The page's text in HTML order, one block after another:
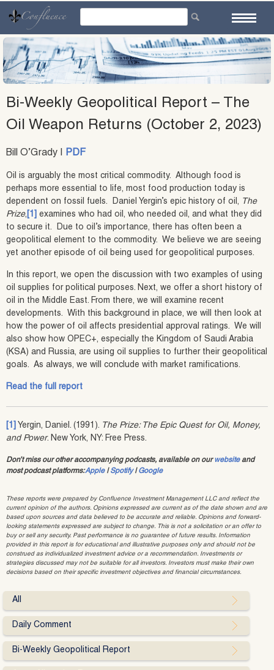
content
Bi-Weekly Geopolitical Report – The
Oil Weapon Returns (October 2, 2023)
Bill O’Grady | PDF
Oil is arguably the most critical commodity. Although food is
perhaps more essential to life, most food production today is
dependent on fossil fuels. Daniel Yergin’s epic history of oil, The
Prize, [1]
examines who had oil, who needed oil, and what they did
to secure it. Due to oil’s importance, there has often been a
geopolitical element to the commodity. We believe we are seeing
yet another episode of oil being used for geopolitical purposes.
In this report, we open the discussion with two examples of using
oil supplies for political purposes. Next, we offer a short history of
oil in the Middle East. From there, we will examine recent
developments. With this background in place, we will then look at
how the power of oil affects presidential approval ratings. We will
also show how OPEC+, especially the Kingdom of Saudi Arabia
(KSA) and Russia, are using oil supplies to further their geopolitical
goals. As always, we will conclude with market ramifications.
Read the full report
[1] Yergin, Daniel. (1991). The Prize: The Epic Quest for Oil, Money,
and Power. New York, NY: Free Press.
Don’t miss our other accompanying podcasts, available on ourwebsiteand
most podcast platforms:Apple|Spotify|Google
These reports were prepared by Confluence Investment Management LLC and reflect the
current opinion of the authors. Opinions expressed are current as of the date shown and are
based upon sources and data believed to be accurate and reliable. Opinions and forward-
looking statements expressed are subject to change. This is not a solicitation or an offer to
buy or sell any security. Past performance is no guarantee of future results. Information
provided in this report is for educational and illustrative purposes only and should not be
construed as individualized investment advice or a recommendation. Investments or
strategies discussed may not be suitable for all investors. Investors must make their own
decisions based on their specific investment objectives and financial circumstances.
All
Daily Comment
Bi-Weekly Geopolitical Report